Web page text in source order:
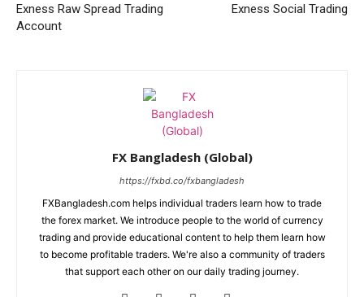
Exness Raw Spread Trading
Account
Exness Social Trading
FX Bangladesh (Global)
https://fxbd.co/fxbangladesh
FXBangladesh.com helps individual traders learn how to trade
the forex market. We introduce people to the world of currency
trading and provide educational content to help them learn how
to become profitable traders. We're also a community of traders
that support each other on our daily trading journey.